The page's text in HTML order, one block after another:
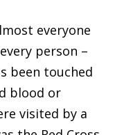
everyone
person –
been touched
blood or
visited by a